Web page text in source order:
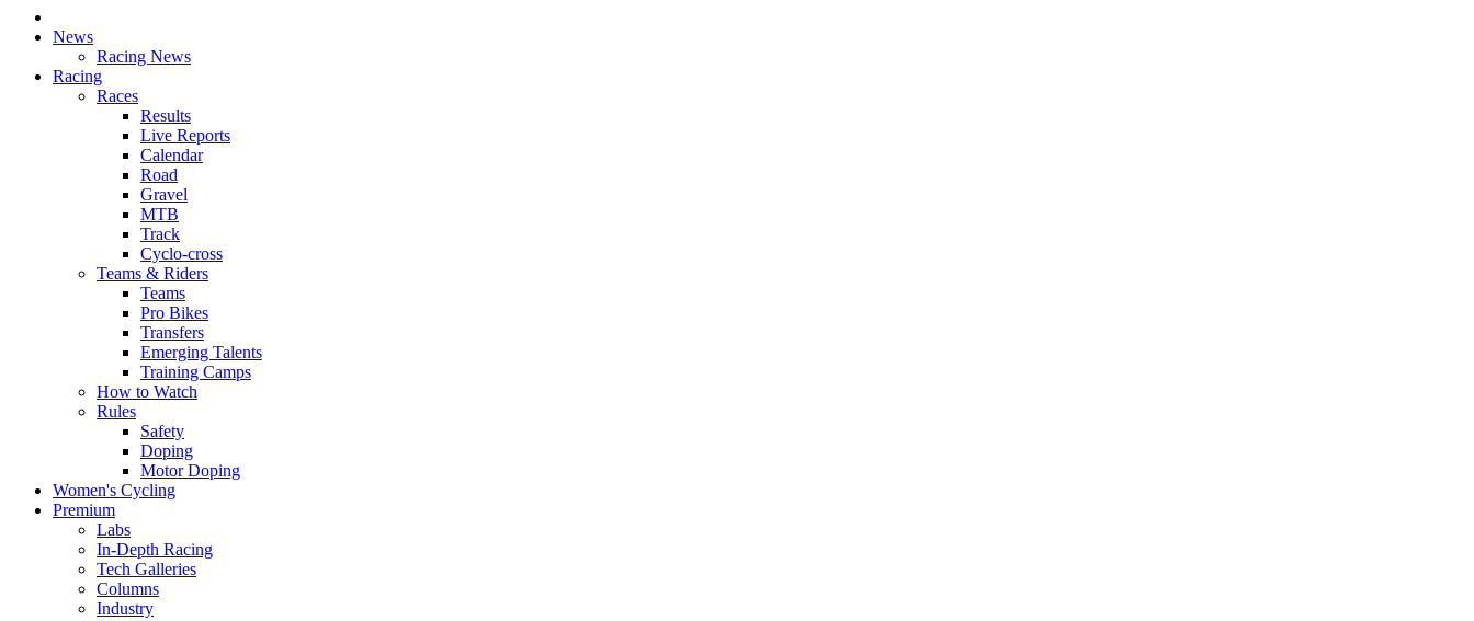
News
Racing News
Racing
Races
Results
Live Reports
Calendar
Road
Gravel
MTB
Track
Cyclo-cross
Teams & Riders
Teams
Pro Bikes
Transfers
Emerging Talents
Training Camps
How to Watch
Rules
Safety
Doping
Motor Doping
Women's Cycling
Premium
Labs
In-Depth Racing
Tech Galleries
Columns
Industry